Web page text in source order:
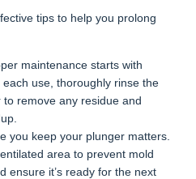
tips to help you prolong
maintenance starts with
use, thoroughly rinse the
remove any residue and
you keep your plunger matters.
area to prevent mold
ensure it’s ready for the next